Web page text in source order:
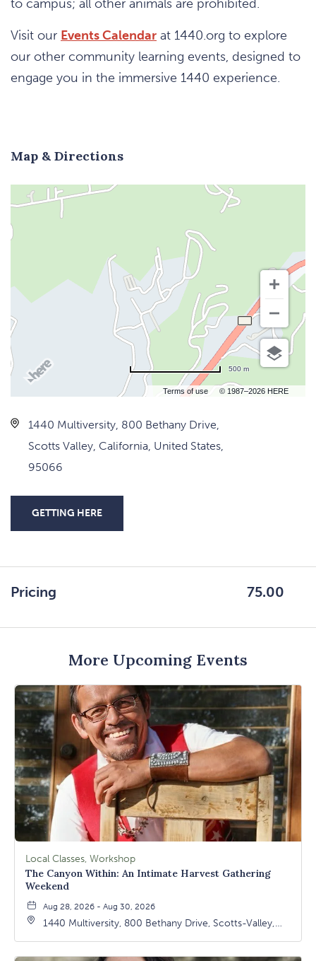
to campus; all other animals are prohibited.
Visit our Events Calendar at 1440.org to explore
our other community learning events, designed to
engage you in the immersive 1440 experience.
Map & Directions
Terms of use © 1987–2026 HERE
500 m
1440 Multiversity, 800 Bethany Drive,
Scotts Valley, California, United States,
95066
GETTING HERE
GETTING
Pricing 75.00
More Upcoming Events
Local Classes, Workshop
The Canyon Within: An Intimate Harvest Gathering
Weekend
Aug 28, 2026 - Aug 30, 2026
1440 Multiversity, 800 Bethany Drive, Scotts-Valley,